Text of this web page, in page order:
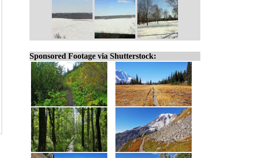
Sponsored Footage via Shutterstock: